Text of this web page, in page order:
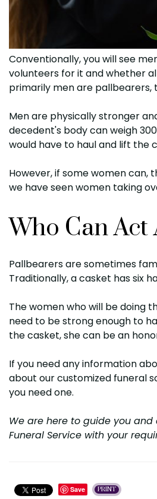
Conventionally, you will see
volunteers for it and whether
primarily men are pallbearers,
Men are physically stronger
decedent's body can weigh
would have to haul and lift the
However, if some women can,
we have seen women taking
Who Can Act
Pallbearers are sometimes
Traditionally, a casket has six
The women who will be doing
need to be strong enough to
the casket, she can be an
If you need any information
about our customized funeral
you need one.
We are here to guide you
Funeral Service with your
Save PRINT